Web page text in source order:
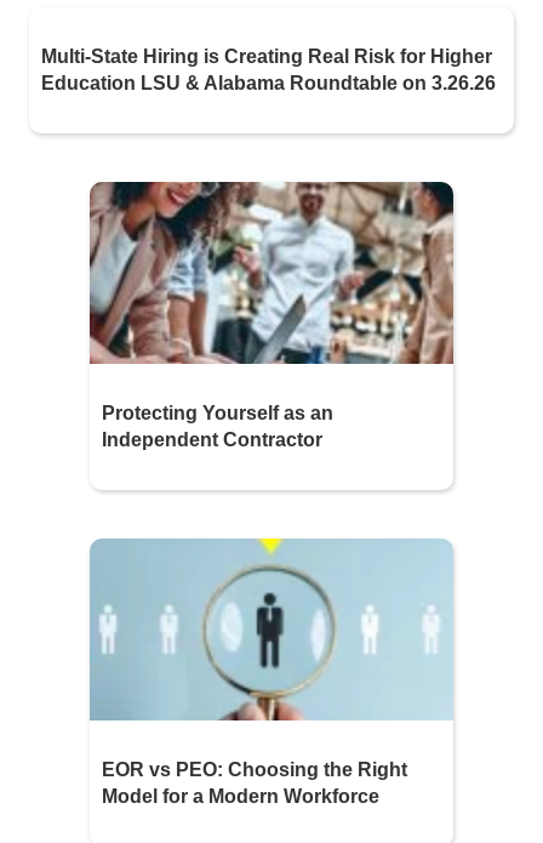
Multi-State Hiring is Creating Real Risk for Higher
Education LSU & Alabama Roundtable on 3.26.26
Protecting Yourself as an
Independent Contractor
EOR vs PEO: Choosing the Right
Model for a Modern Workforce